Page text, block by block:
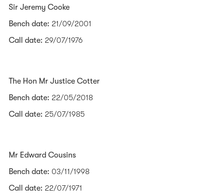
Sir Jeremy Cooke
Bench date: 21/09/2001
Call date: 29/07/1976
The Hon Mr Justice Cotter
Bench date: 22/05/2018
Call date: 25/07/1985
Mr Edward Cousins
Bench date: 03/11/1998
Call date: 22/07/1971